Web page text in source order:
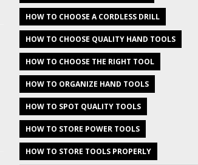
HOW TO CHOOSE A CORDLESS DRILL
HOW TO CHOOSE QUALITY HAND TOOLS
HOW TO CHOOSE THE RIGHT TOOL
HOW TO ORGANIZE HAND TOOLS
HOW TO SPOT QUALITY TOOLS
HOW TO STORE POWER TOOLS
HOW TO STORE TOOLS PROPERLY